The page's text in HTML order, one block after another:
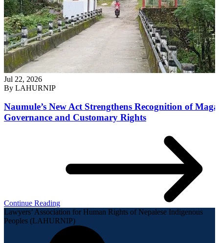
Jul 22, 2026
By LAHURNIP
Naumule’s New Act Strengthens Recognition of
Governance and Customary Rights
Continue Reading
Lawyers’ Association for Human Rights of Nepalese Indigenous
Peoples (LAHURNIP)